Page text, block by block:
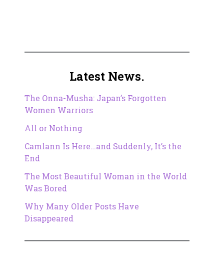
Latest News.
The Onna-Musha: Japan’s Forgotten
Women Warriors
All or Nothing
Camlann Is Here…and Suddenly, It’s the
End
The Most Beautiful Woman in the World
Was Bored
Why Many Older Posts Have
Disappeared